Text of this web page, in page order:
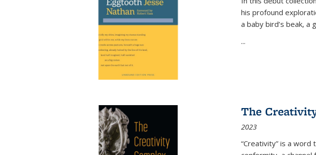
his profound
a baby bird’s beak,
...
The
2023
“Creativity” is a